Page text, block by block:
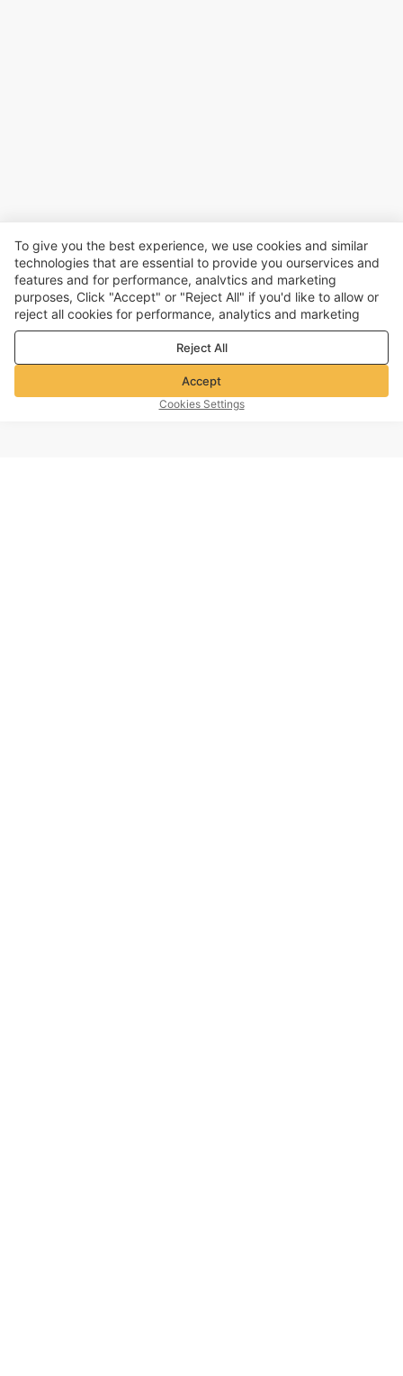
To give you the best experience, we use cookies and similar
technologies that are essential to provide you ourservices and
features and for performance, analvtics and marketing
purposes, Click "Accept" or "Reject All" if you'd like to allow or
reject all cookies for performance, analytics and marketing
purposes. For more details, see ourPrivacy & cookie policy
Reject All
Accept
Cookies Settings